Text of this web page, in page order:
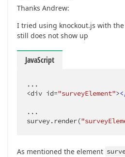
Thanks Andrew:
I tried using knockout.js with
still does not show up
JavaScript
...
<div id="surveyElement">
...
survey.render(
As mentioned the element